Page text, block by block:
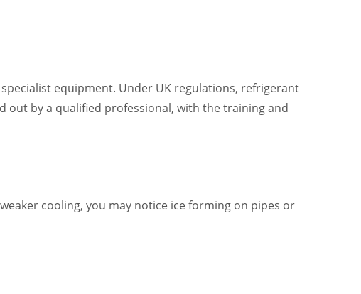
equipment. Under UK regulations, refrigerant
out by a qualified professional, with the training and
cooling, you may notice ice forming on pipes or